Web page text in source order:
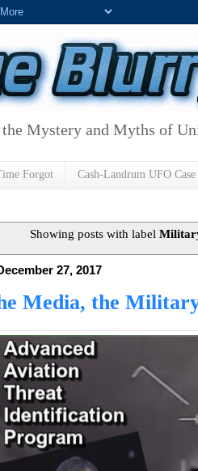
Mystery and Myths of
Forgot Cash-Landrum UFO
Showing posts with label
27, 2017
Media, the